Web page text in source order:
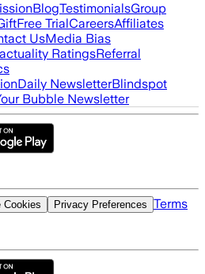
BlogTestimonialsGroup
Free TrialCareersAffiliates
UsMedia Bias
RatingsReferral
Daily NewsletterBlindspot
Bubble Newsletter
Cookies Privacy Preferences Terms